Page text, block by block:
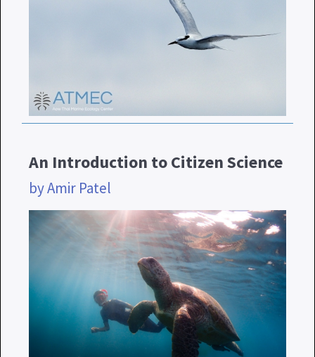
An Introduction to Citizen Science
by Amir Patel